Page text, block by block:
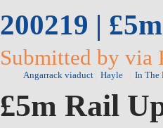
200219 |
Submitted by via
Angarrack viaduct Hayle In The
£5m Rail